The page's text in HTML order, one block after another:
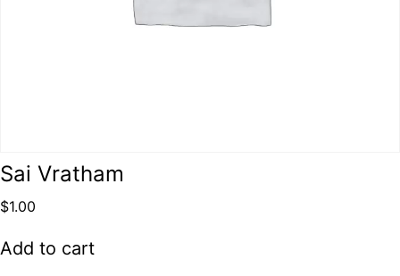
Sai Vratham
$1.00
Add to cart